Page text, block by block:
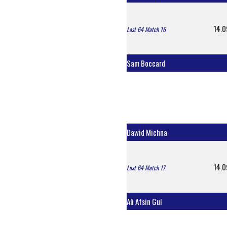
Last 64 Match 16
Sam Boccard
Dawid Michna
Last 64 Match 17
Ali Afsin Gul